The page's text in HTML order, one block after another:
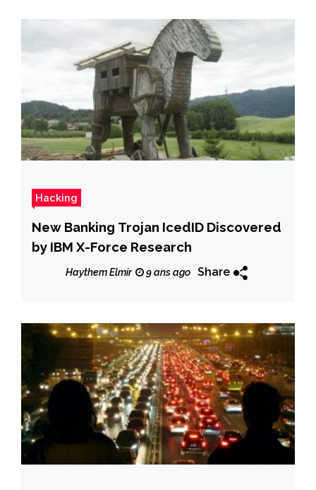
Hacking
New Banking Trojan IcedID Discovered
by IBM X-Force Research
Haythem Elmir 9 ans ago Share